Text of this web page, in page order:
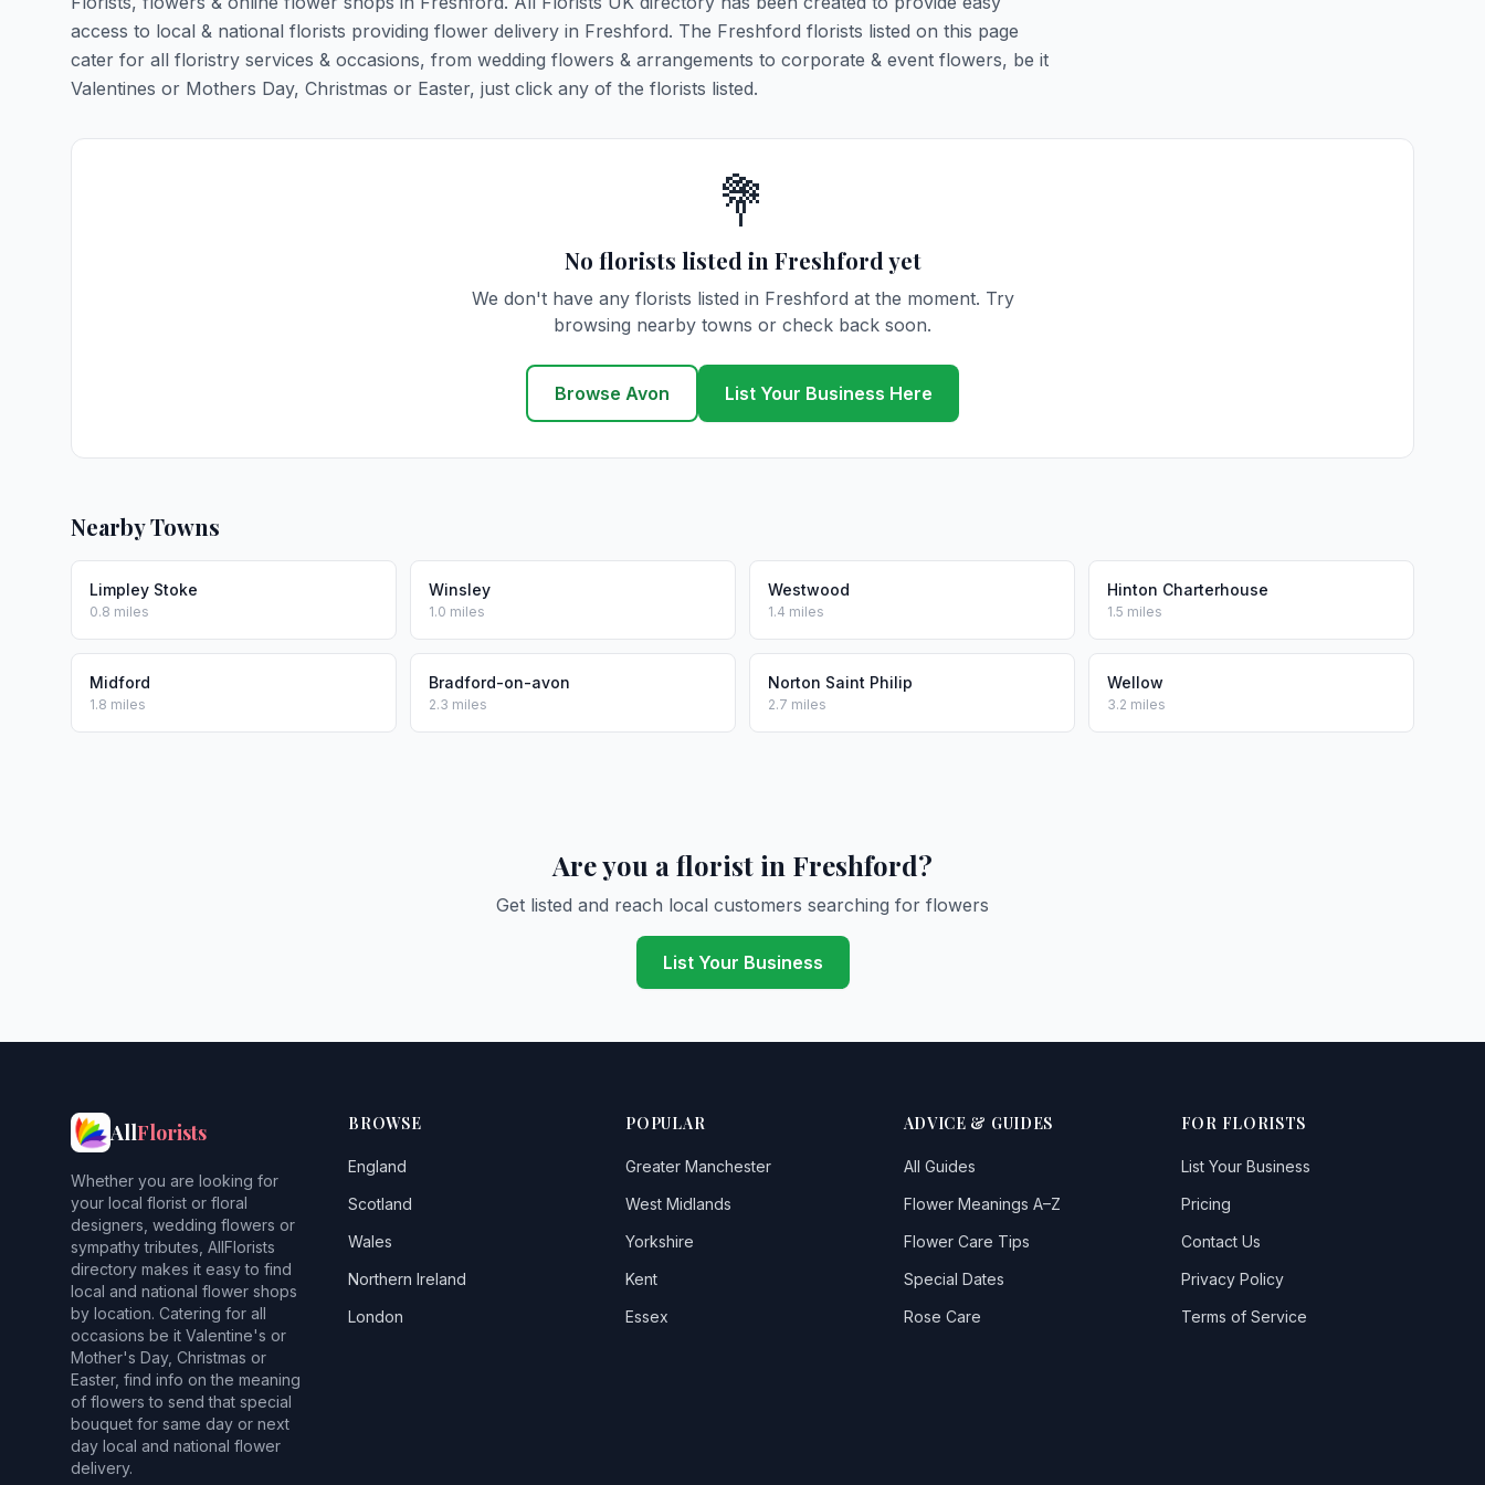
access to local & national florists providing flower delivery in Freshford. The Freshford florists listed on this page
cater for all floristry services & occasions, from wedding flowers & arrangements to corporate & event flowers, be it
Valentines or Mothers Day, Christmas or Easter, just click any of the florists listed.
💐
No florists listed in Freshford yet
We don't have any florists listed in Freshford at the moment. Try
browsing nearby towns or check back soon.
Browse Avon List Your Business Here
Nearby Towns
Limpley Stoke
0.8 miles
Winsley
1.0 miles
Westwood
1.4 miles
Hinton Charterhouse
1.5 miles
Midford
1.8 miles
Bradford-on-avon
2.3 miles
Norton Saint Philip
2.7 miles
Wellow
3.2 miles
Are you a florist in Freshford?
Get listed and reach local customers searching for flowers
List Your Business
AllFlorists
Whether you are looking for
your local florist or floral
designers, wedding flowers or
sympathy tributes, AllFlorists
directory makes it easy to find
local and national flower shops
by location. Catering for all
occasions be it Valentine's or
Mother's Day, Christmas or
Easter, find info on the meaning
of flowers to send that special
bouquet for same day or next
day local and national flower
delivery.
BROWSE
England
Scotland
Wales
Northern Ireland
London
POPULAR
Greater Manchester
West Midlands
Yorkshire
Kent
Essex
ADVICE & GUIDES
All Guides
Flower Meanings A–Z
Flower Care Tips
Special Dates
Rose Care
FOR FLORISTS
List Your Business
Pricing
Contact Us
Privacy Policy
Terms of Service